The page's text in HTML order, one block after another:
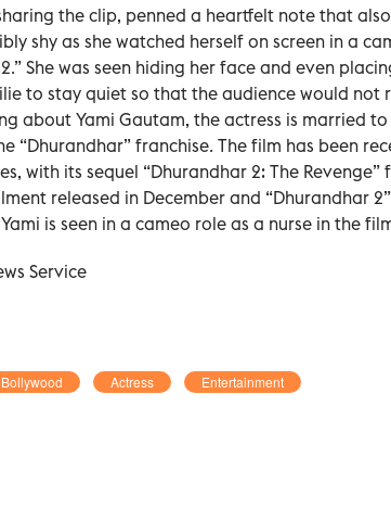
the clip, penned a heartfelt note that
shy as she watched herself on screen in a
She was seen hiding her face and even
to stay quiet so that the audience would not
about Yami Gautam, the actress is married
“Dhurandhar” franchise. The film has been
with its sequel “Dhurandhar 2: The
released in December and “Dhurandhar
is seen in a cameo role as a nurse in the
Service
Bollywood Actress Entertainment